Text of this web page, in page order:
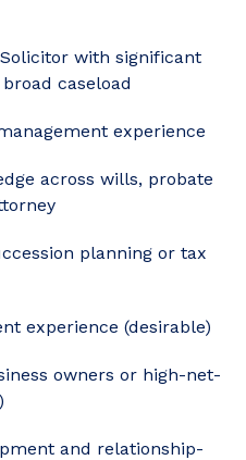
with significant
caseload
experience
across wills, probate
planning or tax
experience (desirable)
owners or high-net-
and relationship-